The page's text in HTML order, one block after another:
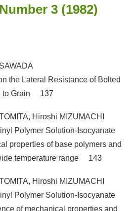
3 (1982)
the Lateral Resistance of Bolted
to Grain 137
Hiroshi MIZUMACHI
Polymer Solution-Isocyanate
properties of base polymers and
temperature range 143
Hiroshi MIZUMACHI
Polymer Solution-Isocyanate
of mechanical properties and